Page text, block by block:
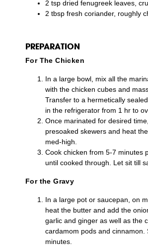
2 tsp dried fenugreek leaves,
2 tbsp fresh coriander, roughly
PREPARATION
For The Chicken
In a large bowl, mix all the
with the chicken cubes and
Transfer to a hermetically
in the refrigerator from 1 hr to
Once marinated for desired
presoaked skewers and heat
med-high.
Cook chicken from 5-7 minutes
until cooked through. Let sit till
For the Gravy
In a large pot or saucepan, on
heat the butter and add the
garlic and ginger as well as the
cardamom pods and cinnamon.
minutes.